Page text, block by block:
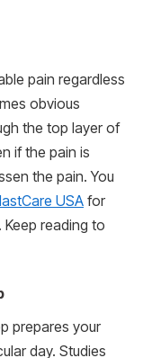
pain regardless
obvious
the top layer of
if the pain is
the pain. You
USA for
reading to
prepares your
day. Studies